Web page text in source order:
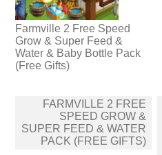
Farmville 2 Free Speed
Grow & Super Feed &
Water & Baby Bottle Pack
(Free Gifts)
Post
navigation
FARMVILLE 2 FREE
SPEED GROW &
SUPER FEED & WATER
PACK (FREE GIFTS)